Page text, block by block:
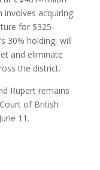
involves acquiring
for $325-
30% holding, will
and eliminate
the ⁠district.
Rupert remains
of British
11.